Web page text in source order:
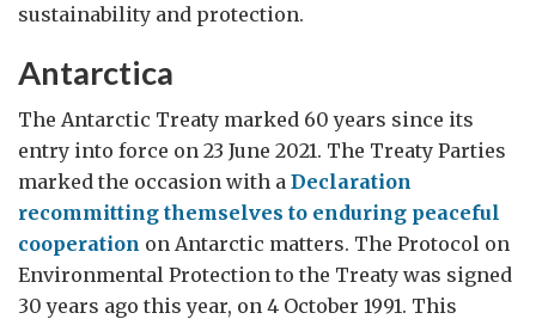
sustainability and protection.
Antarctica
The Antarctic Treaty marked 60 years since its
entry into force on 23 June 2021. The Treaty Parties
marked the occasion with a Declaration
recommitting themselves to enduring peaceful
cooperation on Antarctic matters. The Protocol on
Environmental Protection to the Treaty was signed
30 years ago this year, on 4 October 1991. This